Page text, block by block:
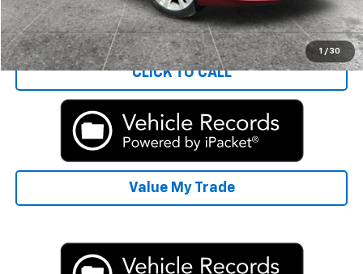
1 / 30
Start Buying Process
CLICK TO CALL
Value My Trade